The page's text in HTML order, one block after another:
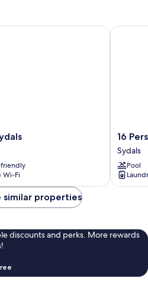
Wi-Fi
16
Person
Holiday
Home
in
Sydals
16
Sydals
Pool
16
similar properties
discounts and perks. More rewards